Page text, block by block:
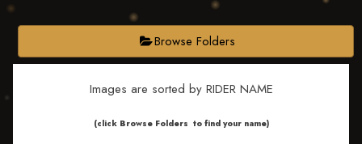
Browse Folders
Images are sorted by RIDER NAME
​​​(click Browse Folders to find your name)